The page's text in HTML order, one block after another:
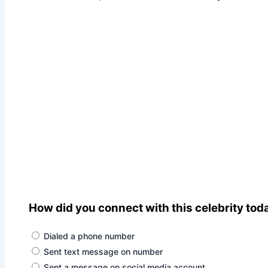
How did you connect with this celebrity
Dialed a phone number
Sent text message on number